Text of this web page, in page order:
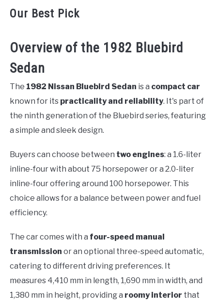
Our Best Pick
Overview of the 1982 Bluebird
Sedan
The 1982 Nissan Bluebird Sedan is a compact car
known for its practicality and reliability. It's part of
the ninth generation of the Bluebird series, featuring
a simple and sleek design.
Buyers can choose between two engines: a 1.6-liter
inline-four with about 75 horsepower or a 2.0-liter
inline-four offering around 100 horsepower. This
choice allows for a balance between power and fuel
efficiency.
The car comes with a four-speed manual
transmission or an optional three-speed automatic,
catering to different driving preferences. It
measures 4,410 mm in length, 1,690 mm in width, and
1,380 mm in height, providing a roomy interior that